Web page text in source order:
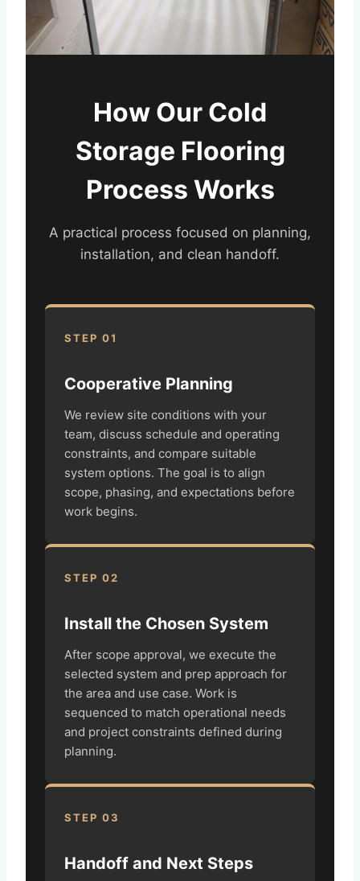
How Our Cold
Storage Flooring
Process Works
A practical process focused on planning,
installation, and clean handoff.
STEP 01
Cooperative Planning
We review site conditions with your
team, discuss schedule and operating
constraints, and compare suitable
system options. The goal is to align
scope, phasing, and expectations before
work begins.
STEP 02
Install the Chosen System
After scope approval, we execute the
selected system and prep approach for
the area and use case. Work is
sequenced to match operational needs
and project constraints defined during
planning.
STEP 03
Handoff and Next Steps